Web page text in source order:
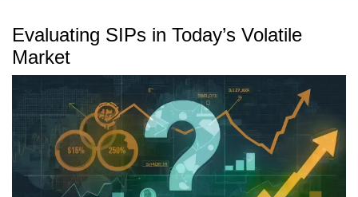
Evaluating SIPs in Today’s Volatile
Market